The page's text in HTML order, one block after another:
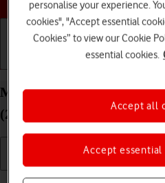
Basic use
Merge identical contacts
(2024) iPadOS 17
personalise your experience.
cookies", "Accept essential
Cookies” to view our Cookie
essential cookies.
Accept
Accept all